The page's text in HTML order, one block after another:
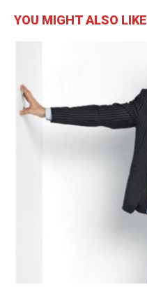
YOU MIGHT ALSO LIKE